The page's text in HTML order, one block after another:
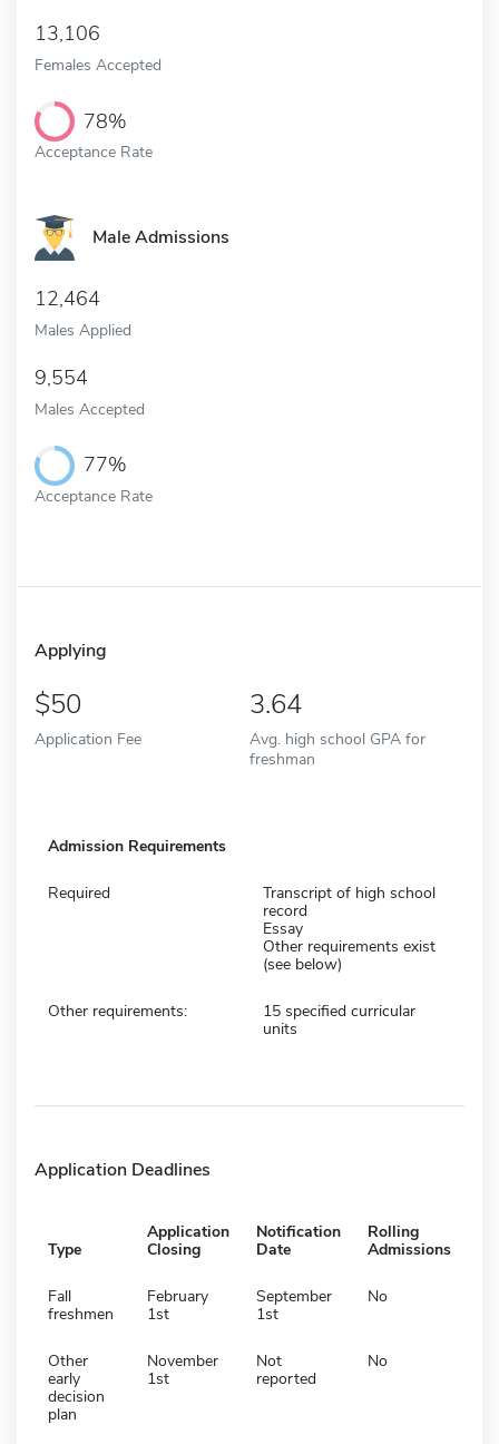
13,106
Females Accepted
78%
Acceptance Rate
Male Admissions
12,464
Males Applied
9,554
Males Accepted
77%
Acceptance Rate
Applying
50
Application Fee
3.64
Avg. high school GPA for
freshman
Admission Requirements
Required
Transcript of high school
record
Essay
Other requirements exist
(see below)
Other requirements:
15 specified curricular
units
Application Deadlines
Type
Application
Closing
Notification
Date
Rolling
Admissions
Fall
freshmen
February
1st
September
1st
No
Other
early
decision
plan
November
1st
Not
reported
No